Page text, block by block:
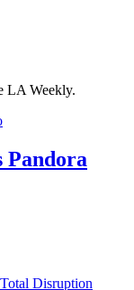
LA Weekly.
Pandora